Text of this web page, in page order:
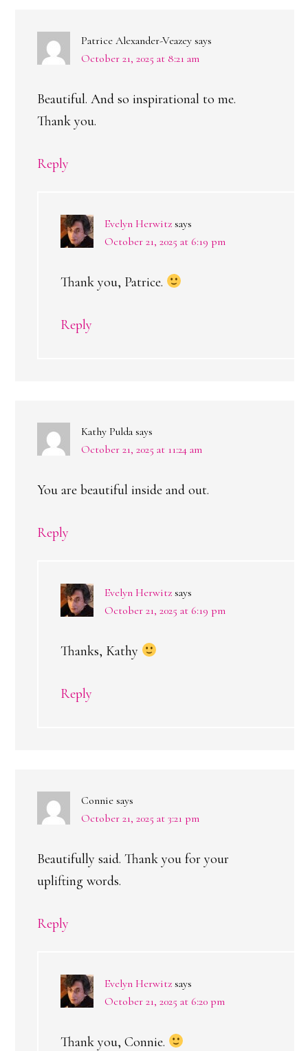
Patrice Alexander-Veazey says
October 21, 2025 at 8:21 am
Beautiful. And so inspirational to me.
Thank you.
Reply
Evelyn Herwitz says
October 21, 2025 at 6:19 pm
Thank you, Patrice.
Reply
Kathy Pulda says
October 21, 2025 at 11:24 am
You are beautiful inside and out.
Reply
Evelyn Herwitz says
October 21, 2025 at 6:19 pm
Thanks, Kathy
Reply
Connie says
October 21, 2025 at 3:21 pm
Beautifully said. Thank you for your
uplifting words.
Reply
Evelyn Herwitz says
October 21, 2025 at 6:20 pm
Thank you, Connie.